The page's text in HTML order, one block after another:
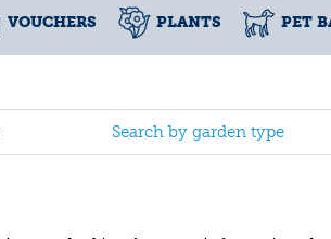
VOUCHERS PLANTS PET
Search by garden type